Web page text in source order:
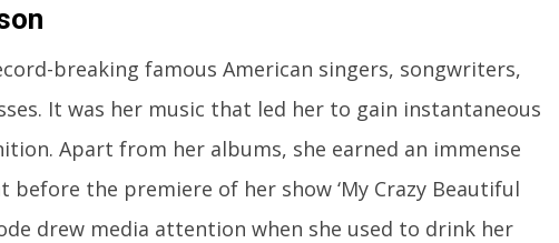
breaking famous American singers, songwriters,
It was her music that led her to gain instantaneous
Apart from her albums, she earned an immense
the premiere of her show ‘My Crazy Beautiful
drew media attention when she used to drink her